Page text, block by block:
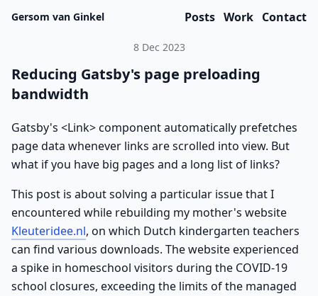
Gersom van Ginkel Posts Work Contact
8 Dec 2023
Reducing Gatsby's page preloading
bandwidth
Gatsby's <Link> component automatically prefetches
page data whenever links are scrolled into view. But
what if you have big pages and a long list of links?
This post is about solving a particular issue that I
encountered while rebuilding my mother's website
Kleuteridee.nl, on which Dutch kindergarten teachers
can find various downloads. The website experienced
a spike in homeschool visitors during the COVID-19
school closures, exceeding the limits of the managed